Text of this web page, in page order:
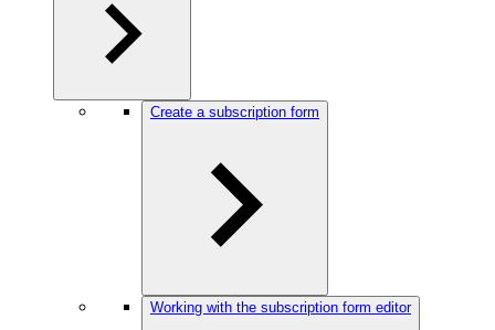
Create a subscription form
Working with the subscription form editor